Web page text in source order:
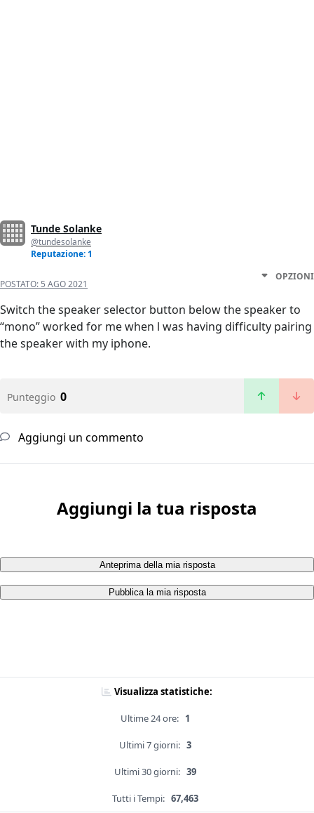
Tunde Solanke
@tundesolanke
Reputazione: 1
POSTATO: 5 AGO 2021
OPZIONI
Switch the speaker selector button below the speaker to
“mono” worked for me when l was having difficulty pairing
the speaker with my iphone.
Punteggio 0
Aggiungi un commento
Aggiungi la tua risposta
Anteprima della mia risposta
Pubblica la mia risposta
Visualizza statistiche:
Ultime 24 ore: 1
Ultimi 7 giorni: 3
Ultimi 30 giorni: 39
Tutti i Tempi: 67,463